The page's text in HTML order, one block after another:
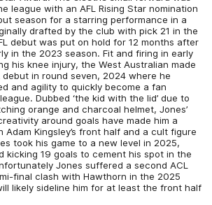
league with an AFL Rising Star nomination
season for a starring performance in a
drafted by the club with pick 21 in the
debut was put on hold for 12 months after
in the 2023 season. Fit and firing in early
his knee injury, the West Australian made
in round seven, 2024 where he
and agility to quickly become a fan
Dubbed ‘the kid with the lid’ due to
orange and charcoal helmet, Jones’
around goals have made him a
Adam Kingsley’s front half and a cult figure
took his game to a new level in 2025,
kicking 19 goals to cement his spot in the
Jones suffered a second ACL
final clash with Hawthorn in the 2025
likely sideline him for at least the front half